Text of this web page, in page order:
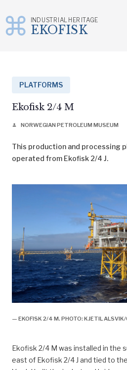
content
INDUSTRIAL HERITAGE
EKOFISK
PLATFORMS
Ekofisk 2/4 M
person NORWEGIAN PETROLEUM MUSEUM
This production and processing
operated from Ekofisk 2/4 J.
— EKOFISK 2/4 M. PHOTO: KJETIL
Ekofisk 2/4 M was installed in the
east of Ekofisk 2/4 J and tied to